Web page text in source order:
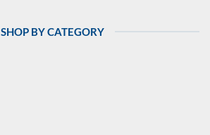
SHOP BY CATEGORY